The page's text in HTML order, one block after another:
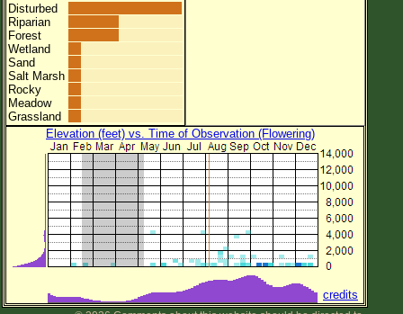
Disturbed
Riparian
Forest
Wetland
Sand
Salt Marsh
Rocky
Meadow
Grassland
Elevation (feet) vs. Time of Observation (Flowering)
credits